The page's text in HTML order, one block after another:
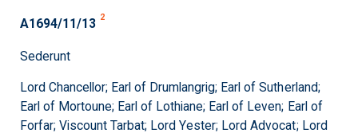
A1694/11/13 2
Sederunt
Lord Chancellor; Earl of Drumlangrig; Earl of Sutherland;
Earl of Mortoune; Earl of Lothiane; Earl of Leven; Earl of
Forfar; Viscount Tarbat; Lord Yester; Lord Advocat; Lord